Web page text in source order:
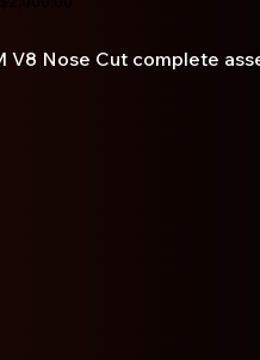
V8 Nose Cut complete